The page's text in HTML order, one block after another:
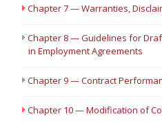
Chapter 7 — Warranties,
Chapter 8 — Guidelines for
in Employment Agreements
Chapter 9 — Contract
Chapter 10 — Modification of